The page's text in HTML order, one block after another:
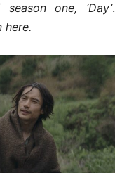
one, ‘Day’.
here.